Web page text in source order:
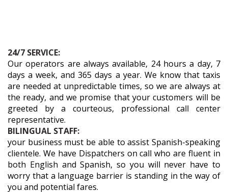
24/7 SERVICE:
Our operators are always available, 24 hours a day, 7
days a week, and 365 days a year. We know that taxis
are needed at unpredictable times, so we are always at
the ready, and we promise that your customers will be
greeted by a courteous, professional call center
representative.
BILINGUAL STAFF:
your business must be able to assist Spanish-speaking
clientele. We have Dispatchers on call who are fluent in
both English and Spanish, so you will never have to
worry that a language barrier is standing in the way of
you and potential fares.